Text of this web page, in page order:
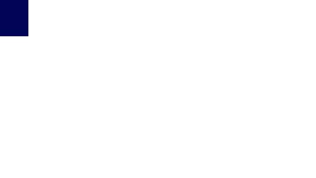
for your Ford F-150.® Here’s how to find them.